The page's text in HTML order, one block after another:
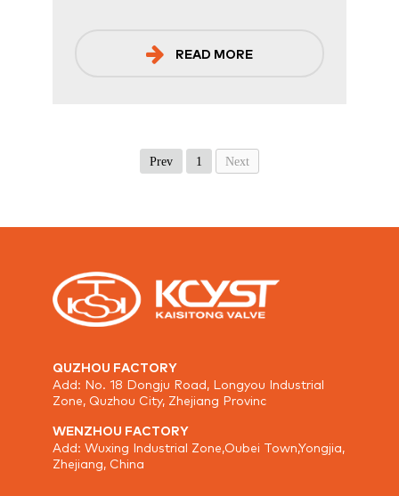
READ MORE
Prev 1 Next
QUZHOU FACTORY
Add: No. 18 Dongju Road, Longyou Industrial
Zone, Quzhou City, Zhejiang Provinc
WENZHOU FACTORY
Add: Wuxing Industrial Zone,Oubei Town,Yongjia,
Zhejiang, China